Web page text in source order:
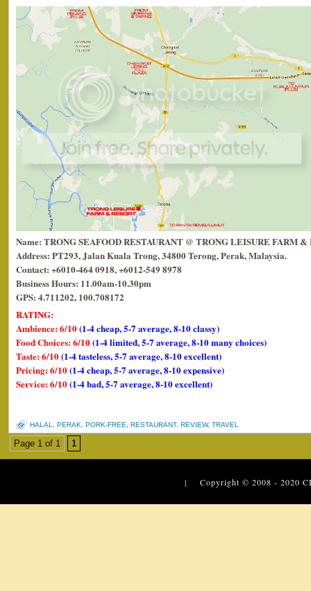
Name: TRONG SEAFOOD RESTAURANT @ TRONG LEISURE FARM &
Address: PT293, Jalan Kuala Trong, 34800 Terong, Perak, Malaysia.
Contact: +6010-464 0918, +6012-549 8978
Business Hours: 11.00am-10.30pm
GPS: 4.711202, 100.708172
RATING:
Ambience: 6/10(1-4 cheap, 5-7 average, 8-10 classy)
Food Choices: 6/10(1-4 limited, 5-7 average, 8-10 many choices)
Taste: 6/10(1-4 tasteless, 5-7 average, 8-10 excellent)
Pricing: 6/10(1-4 cheap, 5-7 average, 8-10 expensive)
Service: 6/10(1-4 bad, 5-7 average, 8-10 excellent)
HALAL PERAK PORK-FREE RESTAURANT, REVIEW, TRAVEL
Page 1 of 1 1
| Copyright © 2008 - 2020